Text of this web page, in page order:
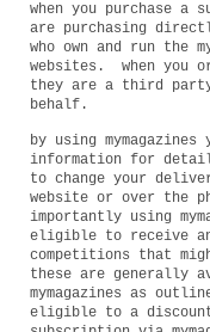
when you purchase a
are purchasing
who own and run the
websites. when you
they are a third party
behalf.
by using
information for
to change your
website or over the
importantly using
eligible to receive
competitions that
these are generally
mymagazines as
eligible to a